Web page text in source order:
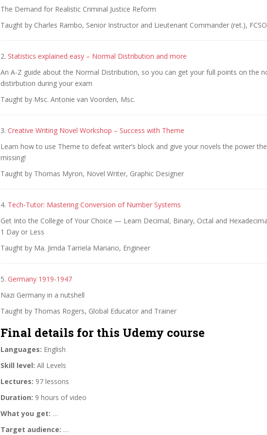
The Demand for Realistic Criminal Justice Reform
Taught by Charles Rambo, Senior Instructor and Lieutenant Commander (ret.), FCSO
2. Statistics explained easy – Normal Distribution and more
An A-Z guide about the Normal Distribution, so you can get your full points on the
distirbution during your exam
Taught by Msc. Antonie van Voorden, Msc.
3. Creative Writing Novel Workshop – Success with Theme
Learn how to use Theme to defeat writer’s block and give your novels the power
missing!
Taught by Thomas Myron, Novel Writer, Graphic Designer
4. Tech-Tutor: Mastering Conversion of Number Systems
Get Into the College of Your Choice — Learn Decimal, Binary, Octal and
1 Day or Less
Taught by Ma. Jimda Tarriela Mariano, Engineer
5. Germany 1919-1947
Nazi Germany in a nutshell
Taught by Thomas Rogers, Global Educator and Trainer
Final details for this Udemy course
Languages: English
Skill level: All Levels
Lectures: 97 lessons
Duration: 9 hours of video
What you get: …
Target audience: …